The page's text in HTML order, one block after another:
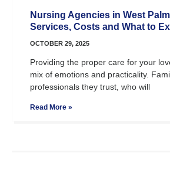
Nursing Agencies in West
Services, Costs and What to
OCTOBER 29, 2025
Providing the proper care for your
mix of emotions and practicality.
professionals they trust, who will
Read More »